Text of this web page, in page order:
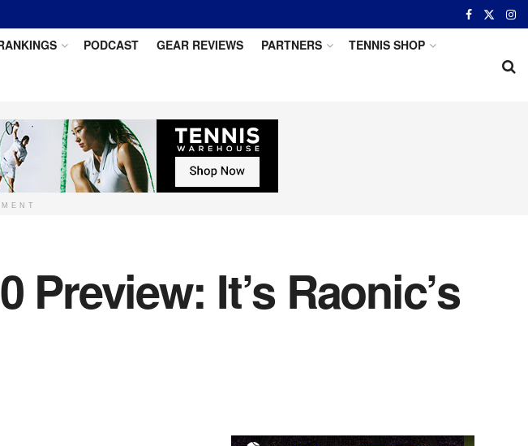
PODCAST GEAR REVIEWS PARTNERS TENNIS SHOP
Preview: It’s Raonic’s